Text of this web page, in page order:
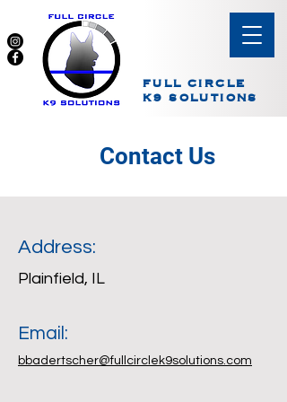
FULL CIRCLE
K9 SOLUTIONS
Contact Us
Address:
Plainfield, IL
Email:
bbadertscher@fullcirclek9solutions.com